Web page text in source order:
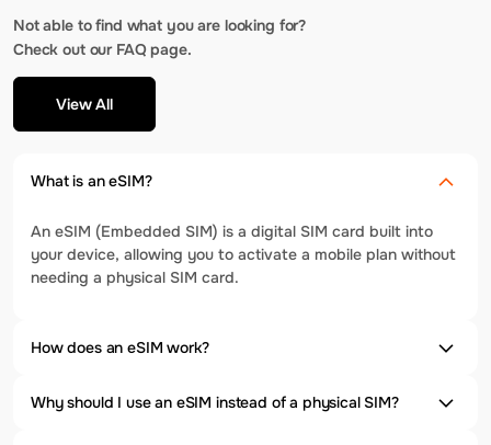
Not able to find what you are looking for?
Check out our FAQ page.
View All
What is an eSIM?
An eSIM (Embedded SIM) is a digital SIM card built into
your device, allowing you to activate a mobile plan without
needing a physical SIM card.
How does an eSIM work?
Why should I use an eSIM instead of a physical SIM?